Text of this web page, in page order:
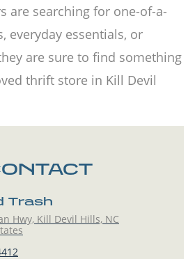
are searching for one-of-a-
everyday essentials, or
are sure to find something
thrift store in Kill Devil
Trash
Hwy, Kill Devil Hills, NC